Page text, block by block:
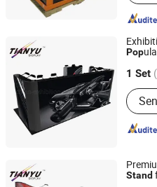
Pop
1 Set
Main
box,
TIANYU EXHIBITION
Guangdong, China
Stand
TIANYU EXHIBITION